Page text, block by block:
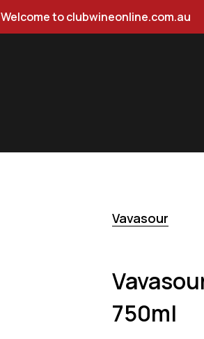
Welcome to clubwineonline.com.au
Vavasour
750ml